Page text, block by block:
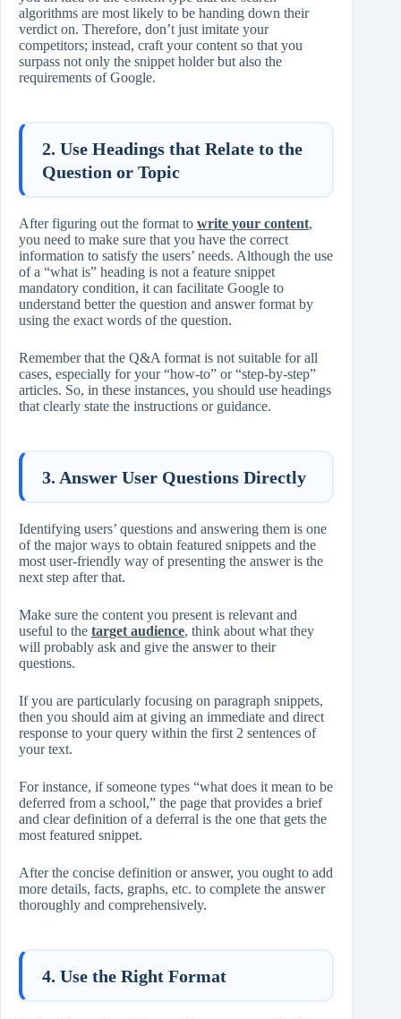
algorithms are most likely to be handing down their
verdict on. Therefore, don’t just imitate your
competitors; instead, craft your content so that you
surpass not only the snippet holder but also the
requirements of Google.
2. Use Headings that Relate to the
Question or Topic
After figuring out the format to write your content,
you need to make sure that you have the correct
information to satisfy the users’ needs. Although the use
of a “what is” heading is not a feature snippet
mandatory condition, it can facilitate Google to
understand better the question and answer format by
using the exact words of the question.
Remember that the Q&A format is not suitable for all
cases, especially for your “how-to” or “step-by-step”
articles. So, in these instances, you should use headings
that clearly state the instructions or guidance.
3. Answer User Questions Directly
Identifying users’ questions and answering them is one
of the major ways to obtain featured snippets and the
most user-friendly way of presenting the answer is the
next step after that.
Make sure the content you present is relevant and
useful to the target audience, think about what they
will probably ask and give the answer to their
questions.
If you are particularly focusing on paragraph snippets,
then you should aim at giving an immediate and direct
response to your query within the first 2 sentences of
your text.
For instance, if someone types “what does it mean to be
deferred from a school,” the page that provides a brief
and clear definition of a deferral is the one that gets the
most featured snippet.
After the concise definition or answer, you ought to add
more details, facts, graphs, etc. to complete the answer
thoroughly and comprehensively.
4. Use the Right Format